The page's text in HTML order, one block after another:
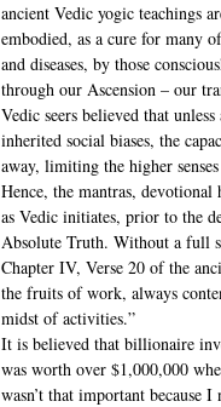
ancient Vedic yogic teachings
embodied, as a cure for many
and diseases, by those
through our Ascension – our
Vedic seers believed that
inherited social biases, the
away, limiting the higher
Hence, the mantras,
as Vedic initiates, prior to the
Absolute Truth. Without a full
Chapter IV, Verse 20 of the
the fruits of work, always
midst of activities.”
It is believed that billionaire
was worth over $1,000,000
wasn’t that important because